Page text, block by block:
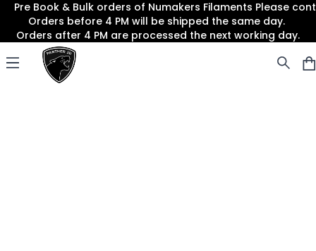
Pre Book & Bulk orders of Numakers Filaments Please
Orders before 4 PM will be shipped the same day.
Orders after 4 PM are processed the next working day.
Open menu
Panther3D